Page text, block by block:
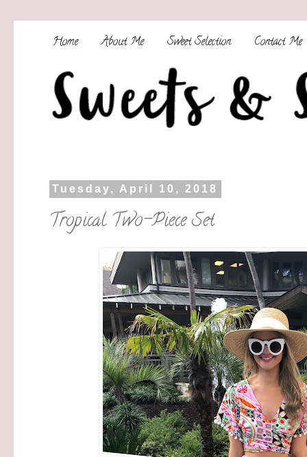
Home About Me Sweet Selection Contact Me
Tuesday, April 10, 2018
Tropical Two-Piece Set